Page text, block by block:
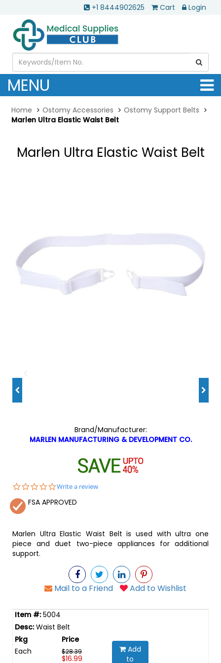
+1 8444902625 Cart Login
MENU
Home Ostomy Accessories
Ostomy Support Belts
Marlen Ultra Elastic Waist Belt
Marlen Ultra Elastic Waist Belt
Brand/Manufacturer:
MARLEN MANUFACTURING & DEVELOPMENT CO.
0.0
rating
Write a review
FSA APPROVED
Marlen Ultra Elastic Waist Belt is used with ultra one
piece and duet two-piece appliances for additional
support.
Mail to a Friend Add to Wishlist
5004
Waist Belt
Each $28.39
$16.99
Add
to